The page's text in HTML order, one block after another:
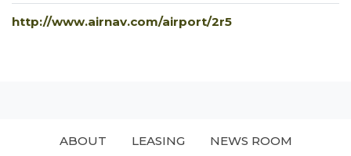
http://www.airnav.com/airport/2r5
ABOUT LEASING NEWS ROOM